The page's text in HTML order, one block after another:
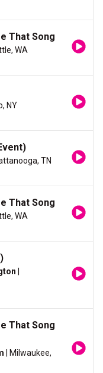
That Song
WA
NY
TN
That Song
WA
That Song
| Milwaukee,